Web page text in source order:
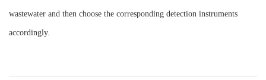
wastewater and then choose the corresponding detection instruments
accordingly.